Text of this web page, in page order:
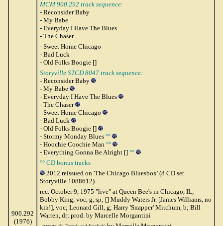
900.292
(1976)
MCM 900.292 track sequence:
- Reconsider Baby
- My Babe
- Everyday I Have The Blues
- The Chaser
- Sweet Home Chicago
- Bad Luck
- Old Folks Boogie []
Storyville STCD 8047 track sequence:
- Reconsider Baby
- My Babe
- Everyday I Have The Blues
- The Chaser
- Sweet Home Chicago
- Bad Luck
- Old Folks Boogie []
- Stormy Monday Blues °°
- Hoochie Coochie Man °°
- Everything Gonna Be Alright [] °°
°° CD bonus tracks
2012 reissued on 'The Chicago Bluesbox' (8 CD set
Storyville 1088612)
rec. October 9, 1975 "live" at Queen Bee's in Chicago, IL;
Bobby King, voc, g, sp; [] Muddy Waters Jr. [James Williams, no
kin!], voc; Leonard Gill, g; Harry 'Snapper' Mitchum, b; Bill
Warren, dr; prod. by Marcelle Morgantini